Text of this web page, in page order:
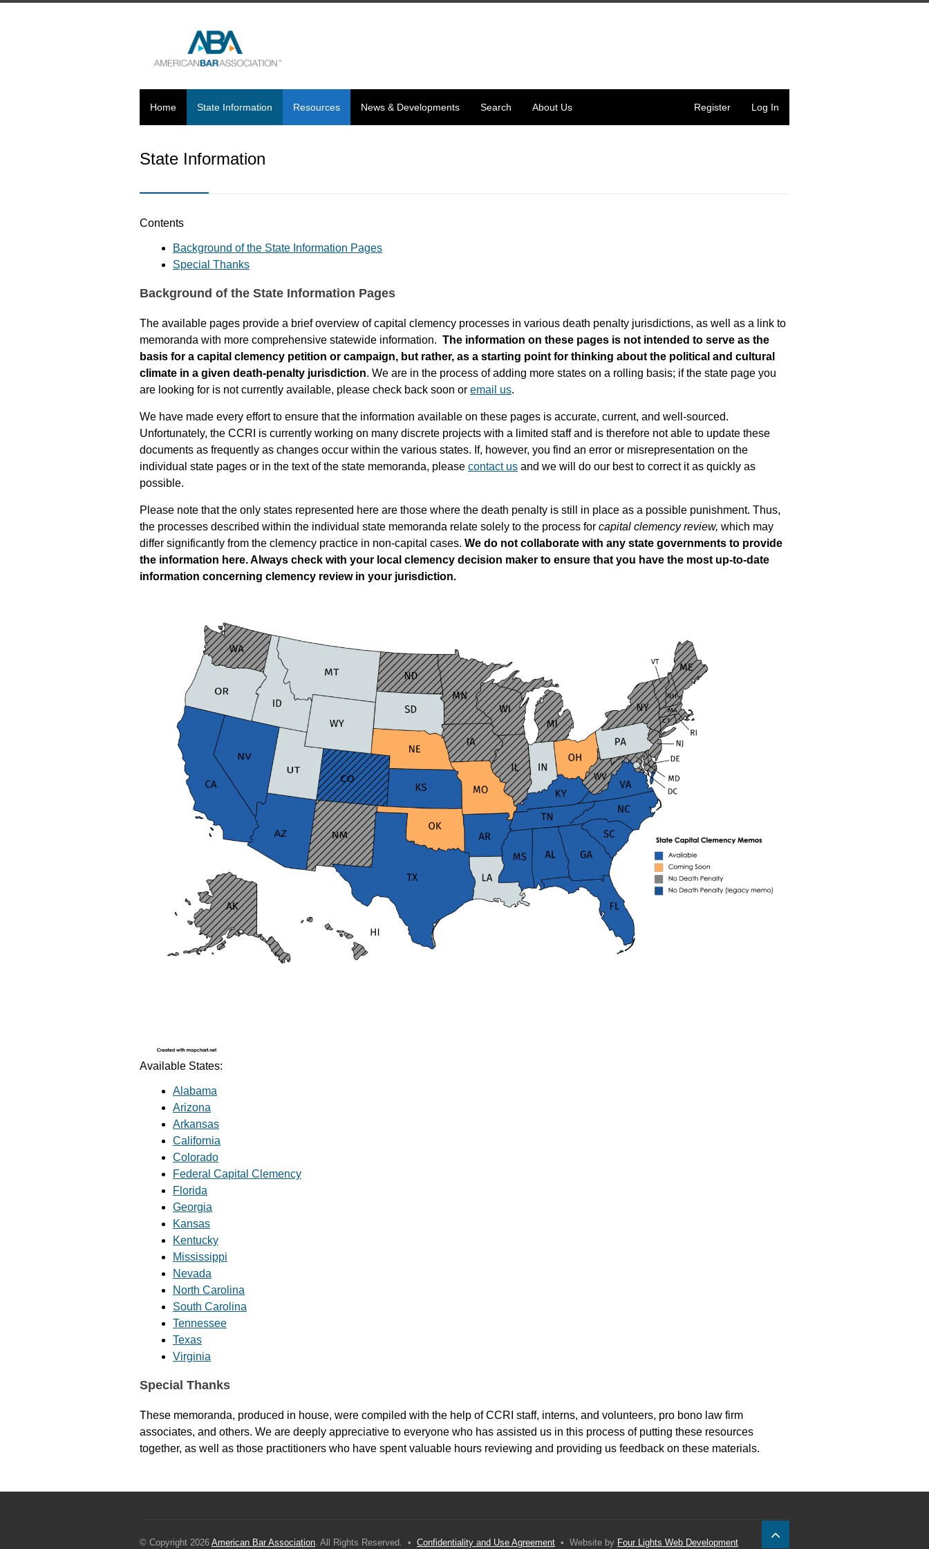
Home State Information Resources News & Developments Search About Us Log In
Register
State Information
Contents
Background of the State Information Pages
Special Thanks
Background of the State Information Pages
The available pages provide a brief overview of capital clemency processes in various death penalty jurisdictions, as well as a link to
memoranda with more comprehensive statewide information. The information on these pages is not intended to serve as the
basis for a capital clemency petition or campaign, but rather, as a starting point for thinking about the political and cultural
climate in a given death-penalty jurisdiction. We are in the process of adding more states on a rolling basis; if the state page you
are looking for is not currently available, please check back soon or email us.
We have made every effort to ensure that the information available on these pages is accurate, current, and well-sourced.
Unfortunately, the CCRI is currently working on many discrete projects with a limited staff and is therefore not able to update these
documents as frequently as changes occur within the various states. If, however, you find an error or misrepresentation on the
individual state pages or in the text of the state memoranda, please contact us and we will do our best to correct it as quickly as
possible.
Please note that the only states represented here are those where the death penalty is still in place as a possible punishment. Thus,
the processes described within the individual state memoranda relate solely to the process for capital clemency review, which may
differ significantly from the clemency practice in non-capital cases. We do not collaborate with any state governments to provide
the information here. Always check with your local clemency decision maker to ensure that you have the most up-to-date
information concerning clemency review in your jurisdiction.
Available States:
Alabama
Arizona
Arkansas
California
Colorado
Federal Capital Clemency
Florida
Georgia
Kansas
Kentucky
Mississippi
Nevada
North Carolina
South Carolina
Tennessee
Texas
Virginia
Special Thanks
These memoranda, produced in house, were compiled with the help of CCRI staff, interns, and volunteers, pro bono law firm
associates, and others. We are deeply appreciative to everyone who has assisted us in this process of putting these resources
together, as well as those practitioners who have spent valuable hours reviewing and providing us feedback on these materials.
© Copyright 2026 American Bar Association. All Rights Reserved. • Confidentiality and Use Agreement • Website by Four Lights Web Development